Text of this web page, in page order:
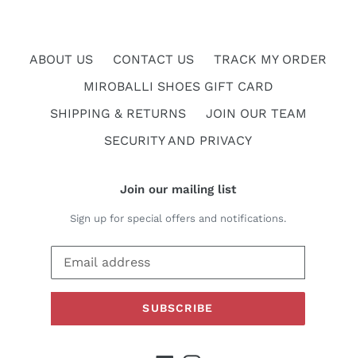
ABOUT US CONTACT US
TRACK MY ORDER
MIROBALLI SHOES GIFT CARD
SHIPPING & RETURNS
JOIN OUR TEAM
SECURITY AND PRIVACY
Join our mailing list
Sign up for special offers and notifications.
SUBSCRIBE